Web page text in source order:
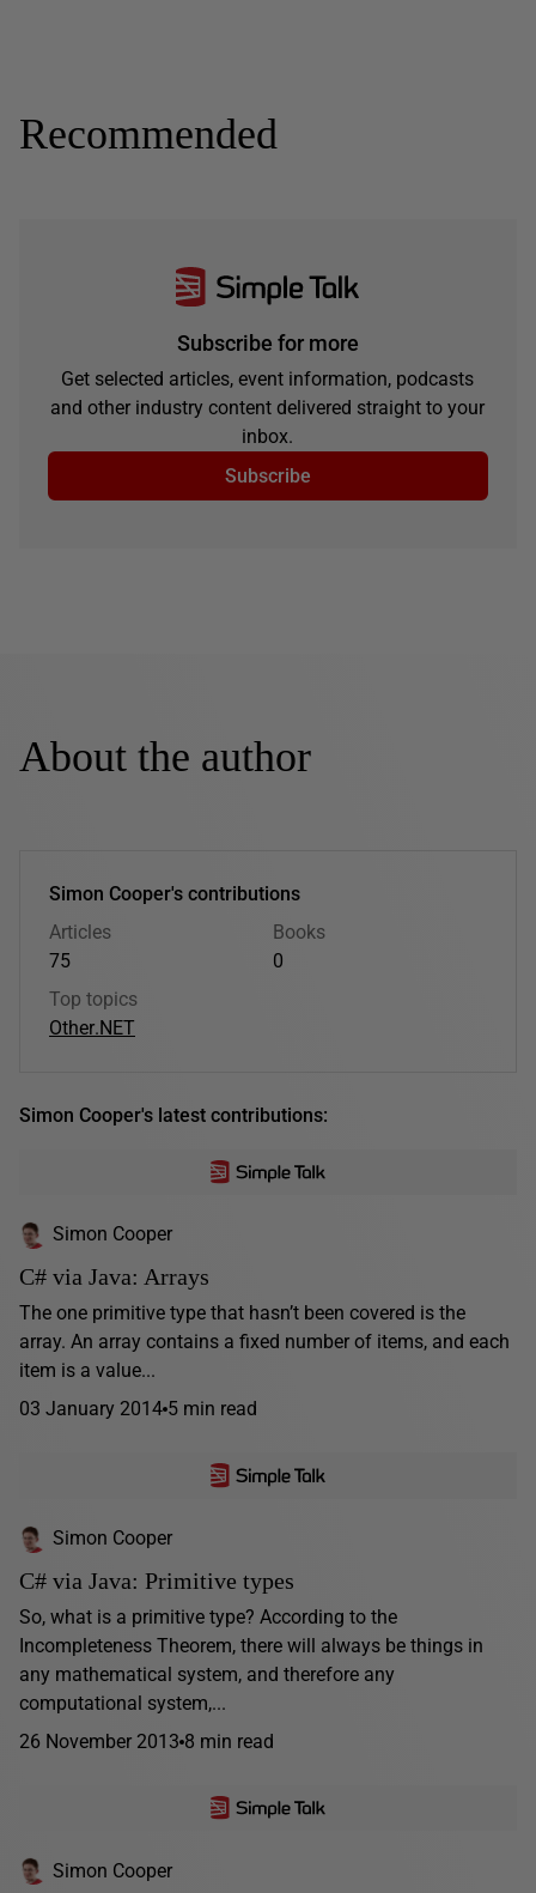
Recommended
Subscribe for more
Get selected articles, event information, podcasts
and other industry content delivered straight to your
inbox.
Subscribe
About the author
Simon Cooper's contributions
Articles
75
Books
0
Top topics
Other.NET
Simon Cooper's latest contributions:
Simon Cooper
C# via Java: Arrays
The one primitive type that hasn’t been covered is the
array. An array contains a fixed number of items, and each
item is a value...
03 January 2014 5 min read
Simon Cooper
C# via Java: Primitive types
So, what is a primitive type? According to the
Incompleteness Theorem, there will always be things in
any mathematical system, and therefore any
computational system,...
26 November 2013 8 min read
Simon Cooper